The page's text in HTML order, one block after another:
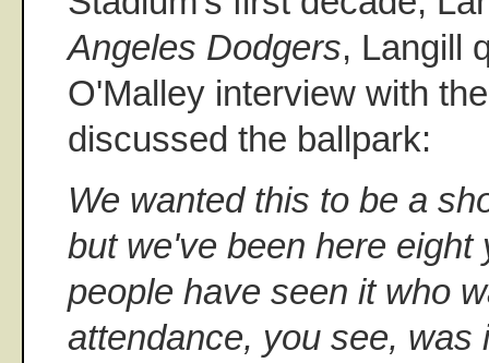
Angeles Dodgers, Langill
O'Malley interview with
discussed the ballpark:
We wanted this to be a
but we've been here eight
people have seen it who
attendance, you see, was